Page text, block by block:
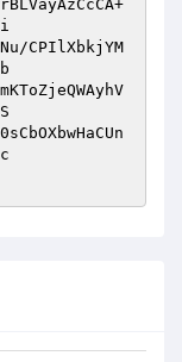
CPIlXbkjYM